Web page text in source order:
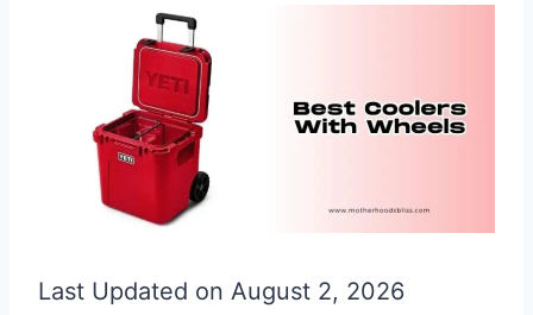
Last Updated on August 2, 2026